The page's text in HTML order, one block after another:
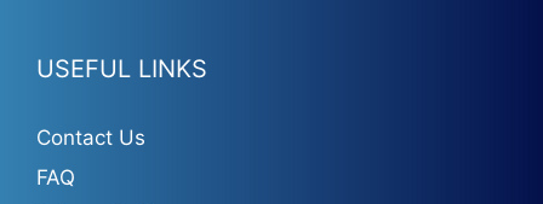
USEFUL LINKS
Contact Us
FAQ